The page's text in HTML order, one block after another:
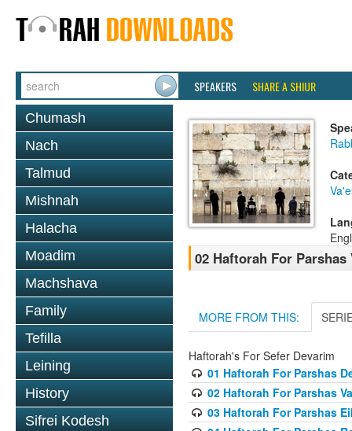
SPEAKERS SHARE A SHIUR
Chumash
Nach
Talmud
Mishnah
Halacha
Moadim
Machshava
Family
Tefilla
Leining
History
Sifrei Kodesh
02 Haftorah For Parshas
MORE FROM THIS:
Haftorah's For Sefer Devarim
01 Haftorah For Parshas
02 Haftorah For Parshas
03 Haftorah For Parshas